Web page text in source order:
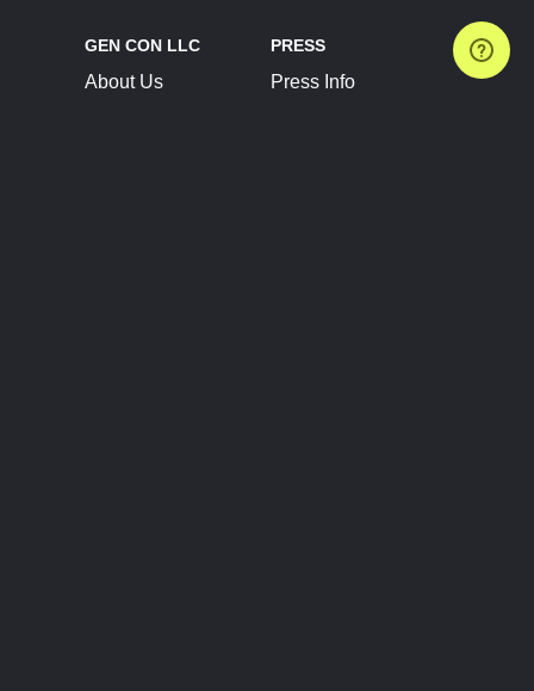
GEN CON LLC
About Us
PRESS
Press Info